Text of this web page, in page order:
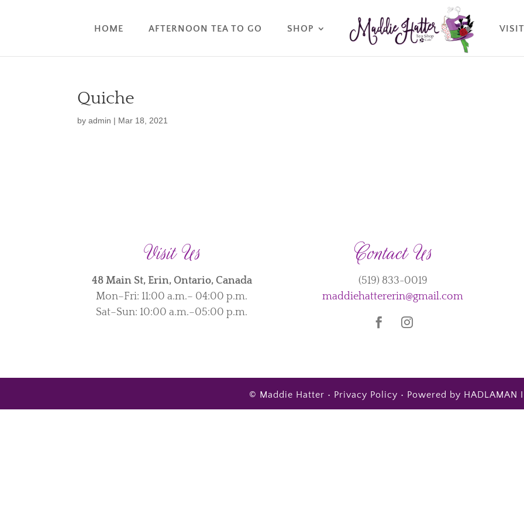
HOME AFTERNOON TEA TO GO SHOP VISIT
Quiche
by admin | Mar 18, 2021
Visit Us
48 Main St, Erin, Ontario, Canada
Mon–Fri: 11:00 a.m.– 04:00 p.m.
Sat–Sun: 10:00 a.m.–05:00 p.m.
Contact Us
(519) 833-0019
maddiehattererin@gmail.com
© Maddie Hatter • Privacy Policy • Powered by HADLAMAN